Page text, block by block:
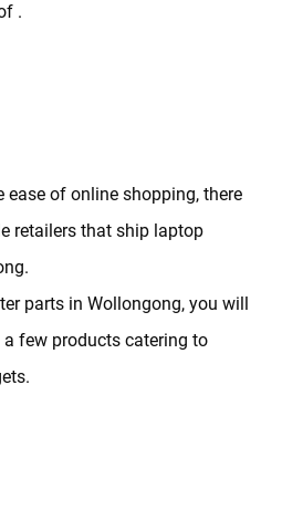
.
ease of online shopping, there
retailers that ship laptop
parts in Wollongong, you will
few products catering to